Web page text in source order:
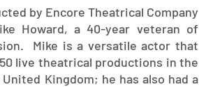
by Encore Theatrical Company
Howard, a 40-year veteran of
Mike is a versatile actor that
live theatrical productions in the
Kingdom; he has also had a